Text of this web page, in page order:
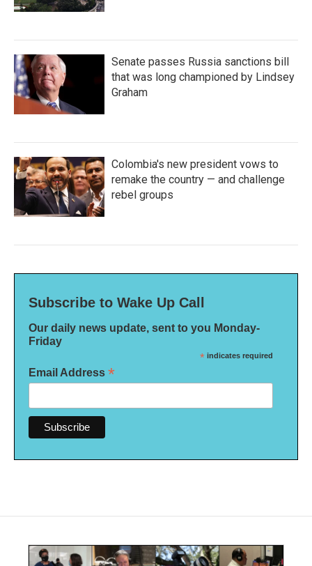
Senate passes Russia sanctions bill
that was long championed by Lindsey
Graham
Colombia's new president vows to
remake the country — and challenge
rebel groups
Subscribe to Wake Up Call
Our daily news update, sent to you Monday-
Friday
* indicates required
Email Address *